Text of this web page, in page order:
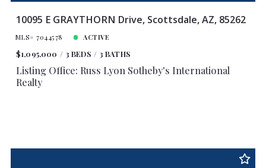
10095 E GRAYTHORN Drive, Scottsdale, AZ, 85262
MLS# 7044578 ACTIVE
$1,095,000 3 BEDS 3 BATHS
Listing Office: Russ Lyon Sotheby's International
Realty